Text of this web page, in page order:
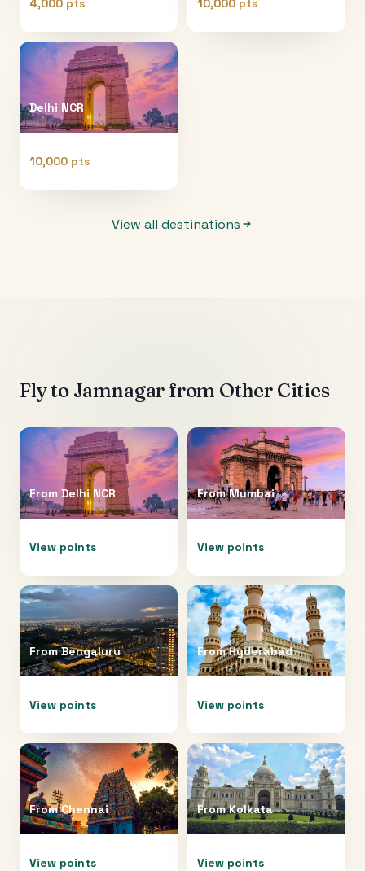
4,000 pts 10,000 pts
Delhi NCR
10,000 pts
View all destinations
Fly to Jamnagar from Other Cities
From Delhi NCR
View points
FromMumbai
View points
FromBengaluru
View points
FromHyderabad
View points
FromChennai
View points
FromKolkata
View points